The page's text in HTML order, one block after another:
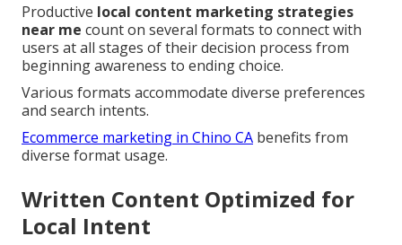
Productive local content marketing strategies
near me count on several formats to connect with
users at all stages of their decision process from
beginning awareness to ending choice.
Various formats accommodate diverse preferences
and search intents.
Ecommerce marketing in Chino CA benefits from
diverse format usage.
Written Content Optimized for
Local Intent